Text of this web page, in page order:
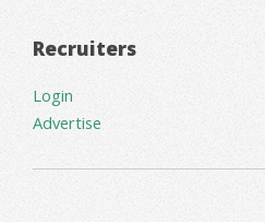
Recruiters
Login
Advertise